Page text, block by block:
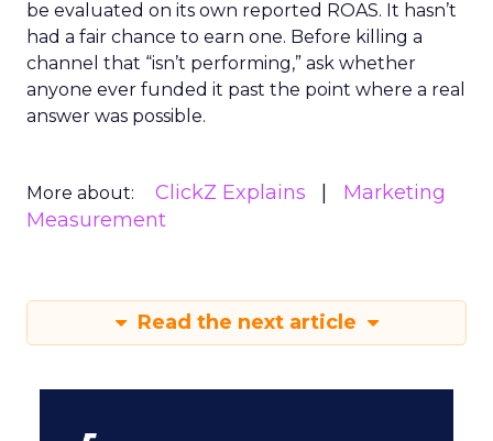
be evaluated on its own reported ROAS. It hasn’t
had a fair chance to earn one. Before killing a
channel that “isn’t performing,” ask whether
anyone ever funded it past the point where a real
answer was possible.
More about: ClickZ Explains
Marketing
Measurement
Read the next article